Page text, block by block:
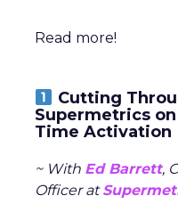
Read more!
Cutting
Supermetrics on
Time Activation
~ With Ed Barrett,
Officer at